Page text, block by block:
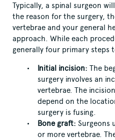
Typically, a spinal surgeon
the reason for the surgery,
vertebrae and your general
approach. While each
generally four primary steps
Initial incision: The
surgery involves an
vertebrae. The
depend on the
surgery is fusing.
Bone graft: Surgeons
or more vertebrae.